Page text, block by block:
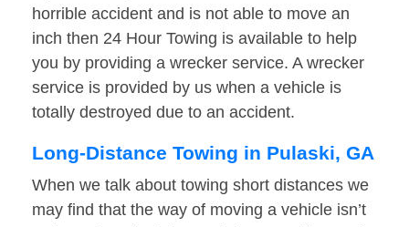
horrible accident and is not able to move an
inch then 24 Hour Towing is available to help
you by providing a wrecker service. A wrecker
service is provided by us when a vehicle is
totally destroyed due to an accident.
Long-Distance Towing in Pulaski, GA
When we talk about towing short distances we
may find that the way of moving a vehicle isn’t